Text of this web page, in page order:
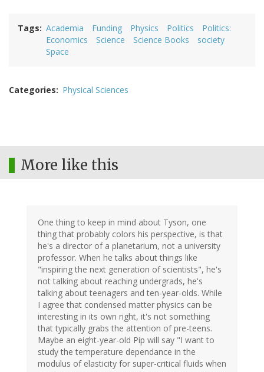
Tags Academia Funding Physics Politics
Politics:
Economics
Science Science Books
society
Space
Categories Physical Sciences
More like this
One thing to keep in mind about Tyson, one
thing that probably colors his perspective, is that
he's a director of a planetarium, not a university
professor. When he talks about things like
"inspiring the next generation of scientists", he's
not talking about reaching undergrads, he's
talking about teenagers and ten-year-olds. While
I agree that condensed matter physics can be
interesting in its own right, it's not something
that typically grabs the attention of pre-teens.
Maybe an eight-year-old Pip will say "I want to
study the temperature dependance in the
modulus of elasticity for super-critical fluids when